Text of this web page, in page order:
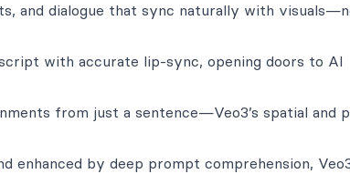
and dialogue that sync naturally with
with accurate lip-sync, opening doors to AI
from just a sentence—Veo3’s spatial and
enhanced by deep prompt comprehension,